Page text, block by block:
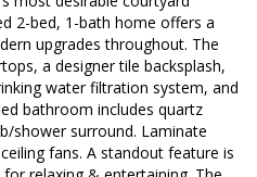
2-bed, 1-bath home offers a
upgrades throughout. The
a designer tile backsplash,
water filtration system, and
bathroom includes quartz
shower surround. Laminate
fans. A standout feature is